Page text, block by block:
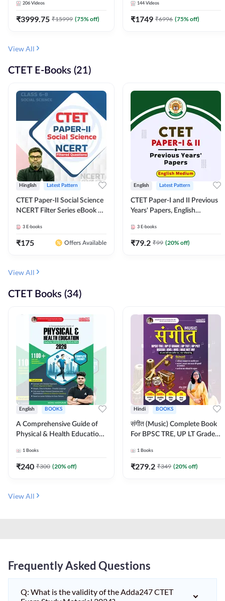
ALL TGT EXAMS | Video
Course by Adda247
206 Videos
₹3999.75 ₹15999 (75% off)
144 Videos
₹1749 ₹6996 (75% off)
View All
CTET E-Books (21)
Hinglish Latest Pattern
CTET Paper-II Social Science
NCERT Filter Series eBook By
3 E-books
₹175 Offers Available
English Latest Pattern
CTET Paper-I and II Previous
Years' Papers, English
3 E-books
₹79.2 ₹99 (20% off)
View All
CTET Books (34)
English BOOKS
A Comprehensive Guide of
Physical & Health Education |
MCQs & Subjective
Questions (English Printed
1 Books
₹240 ₹300 (20% off)
Hindi BOOKS
संगीत (Music) Complete Book
For BPSC TRE, UP LT Grade,
JRF & Other TGT, PGT Exams
(Hindi Printed Edition) By
1 Books
₹279.2 ₹349 (20% off)
View All
Frequently Asked Questions
Q: What is the validity of the Adda247 CTET